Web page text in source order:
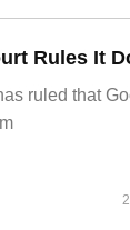
Rules It
ruled that